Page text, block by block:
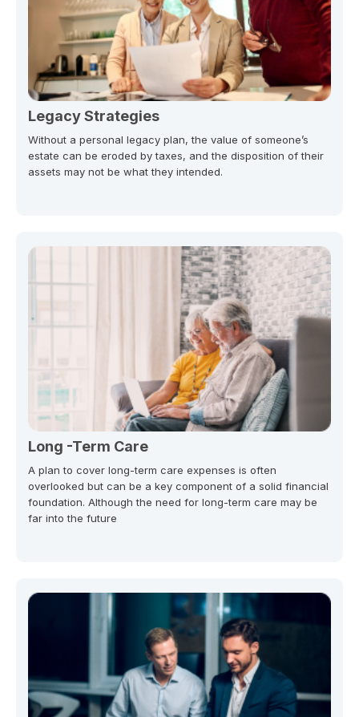
Legacy Strategies
Without a personal legacy plan, the value of someone’s
estate can be eroded by taxes, and the disposition of their
assets may not be what they intended.
Long -Term Care
A plan to cover long-term care expenses is often
overlooked but can be a key component of a solid financial
foundation. Although the need for long-term care may be
far into the future